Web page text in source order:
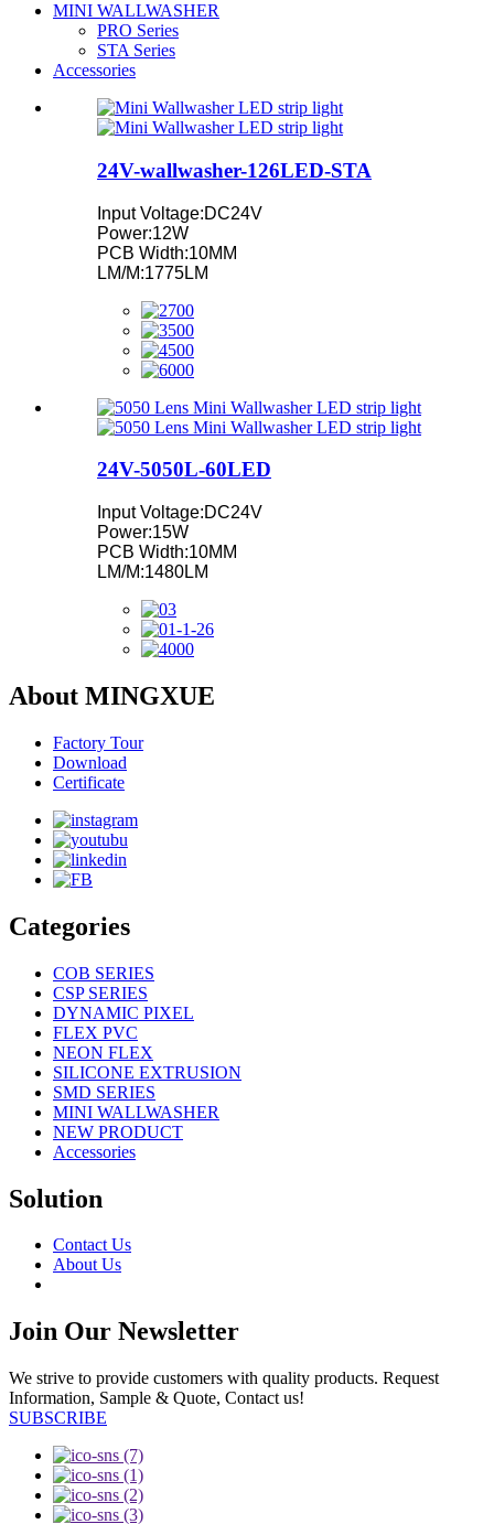
MINI WALLWASHER
PRO Series
STA Series
Accessories
24V-wallwasher-126LED-STA
Input Voltage:DC24V
Power:12W
PCB Width:10MM
LM/M:1775LM
24V-5050L-60LED
Input Voltage:DC24V
Power:15W
PCB Width:10MM
LM/M:1480LM
About MINGXUE
Factory Tour
Download
Certificate
Categories
COB SERIES
CSP SERIES
DYNAMIC PIXEL
FLEX PVC
NEON FLEX
SILICONE EXTRUSION
SMD SERIES
MINI WALLWASHER
NEW PRODUCT
Accessories
Solution
Contact Us
About Us
Join Our Newsletter
We strive to provide customers with quality products. Request
Information, Sample & Quote, Contact us!
SUBSCRIBE